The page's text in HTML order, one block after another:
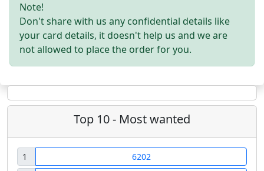
Note!
Don't share with us any confidential details like
your card details, it doesn't help us and we are
not allowed to place the order for you.
Top 10 - Most wanted
1
6202